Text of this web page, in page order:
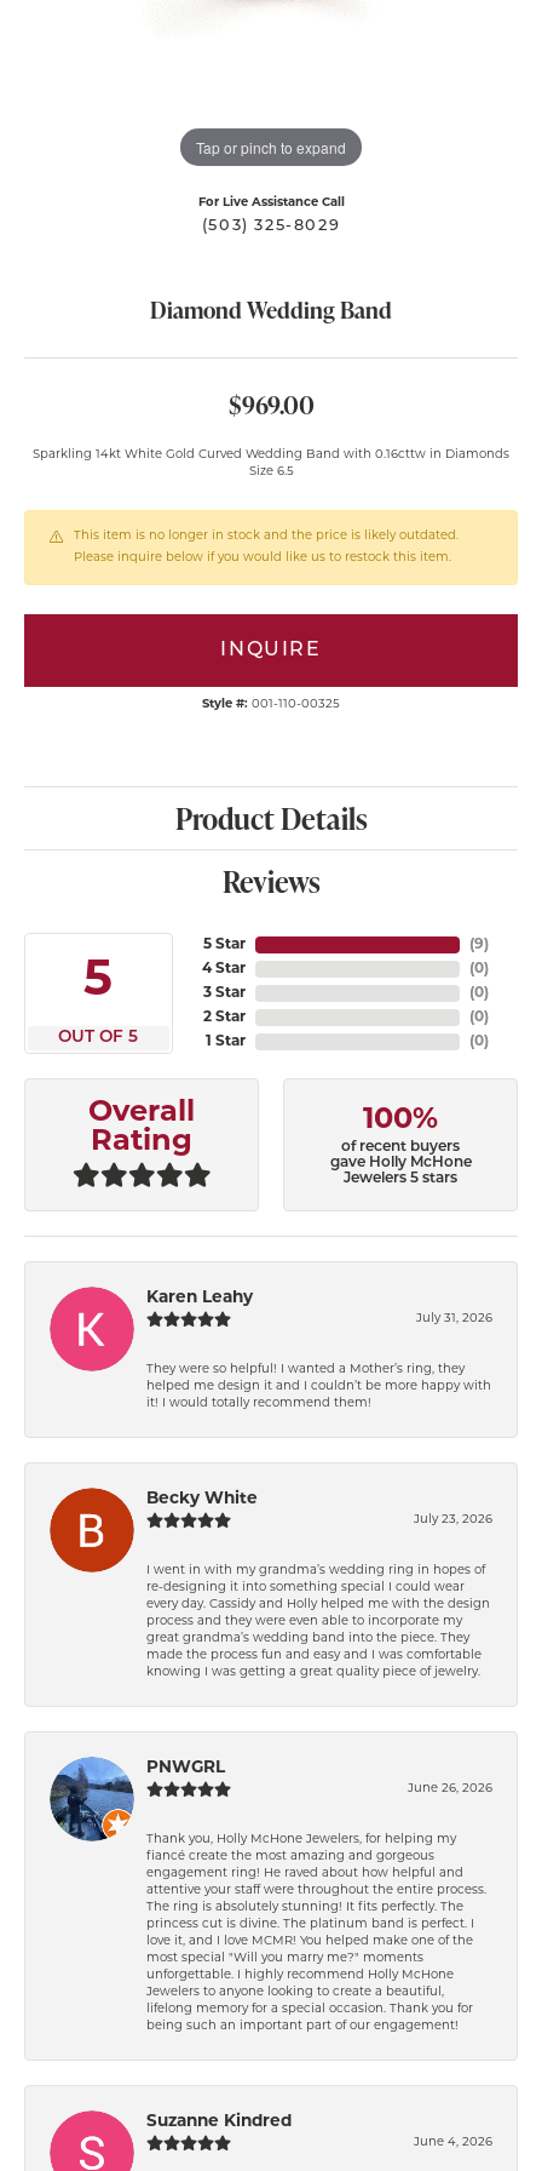
Tap or pinch to expand
For Live Assistance Call
(503) 325-8029
Diamond Wedding Band
$969.00
Sparkling 14kt White Gold Curved Wedding Band with 0.16cttw in Diamonds
Size 6.5
This item is no longer in stock and the price is likely outdated.
Please inquire below if you would like us to restock this item.
INQUIRE
Style #: 001-110-00325
Product Details
Reviews
5
OUT OF 5
5 Star
4 Star
3 Star
2 Star
1 Star
(9)
(0)
(0)
(0)
(0)
Overall
Rating
100%
of recent buyers
gave Holly McHone
Jewelers 5 stars
Karen Leahy
July 31, 2026
They were so helpful! I wanted a Mother’s ring, they
helped me design it and I couldn’t be more happy with
it! I would totally recommend them!
Becky White
July 23, 2026
I went in with my grandma’s wedding ring in hopes of
re-designing it into something special I could wear
every day. Cassidy and Holly helped me with the design
process and they were even able to incorporate my
great grandma’s wedding band into the piece. They
made the process fun and easy and I was comfortable
knowing I was getting a great quality piece of jewelry.
PNWGRL
June 26, 2026
Thank you, Holly McHone Jewelers, for helping my
fiancé create the most amazing and gorgeous
engagement ring! He raved about how helpful and
attentive your staff were throughout the entire process.
The ring is absolutely stunning! It fits perfectly. The
princess cut is divine. The platinum band is perfect. I
love it, and I love MCMR! You helped make one of the
most special "Will you marry me?" moments
unforgettable. I highly recommend Holly McHone
Jewelers to anyone looking to create a beautiful,
lifelong memory for a special occasion. Thank you for
being such an important part of our engagement!
Suzanne Kindred
June 4, 2026